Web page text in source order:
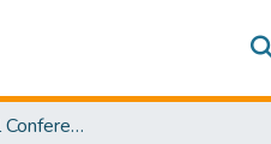
SLIIT International Conference On Engineering and Technology Vol. 02 [SICET] 2023